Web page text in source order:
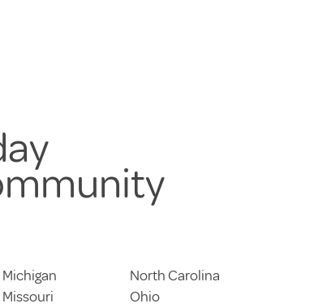
Michigan
Missouri
North Carolina
Ohio